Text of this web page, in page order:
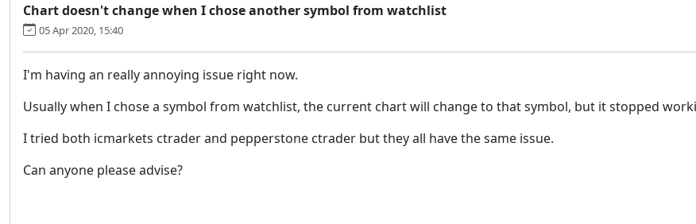
Chart doesn't change when I chose another symbol from watchlist
05 Apr 2020, 15:40
I'm having an really annoying issue right now.
Usually when I chose a symbol from watchlist, the current chart will change to that symbol, but it stopped
I tried both icmarkets ctrader and pepperstone ctrader but they all have the same issue.
Can anyone please advise?